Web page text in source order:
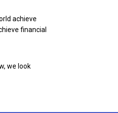
achieve
financial
we look